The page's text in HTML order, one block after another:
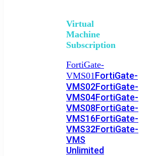
Virtual
Machine
Subscription
FortiGate-
VMS01FortiGate-
VMS02FortiGate-
VMS04FortiGate-
VMS08FortiGate-
VMS16FortiGate-
VMS32FortiGate-
VMS
Unlimited